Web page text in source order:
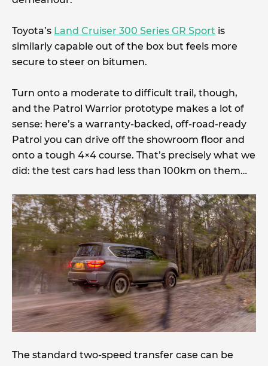
Toyota’s Land Cruiser 300 Series GR Sport is
similarly capable out of the box but feels more
secure to steer on bitumen.
Turn onto a moderate to difficult trail, though,
and the Patrol Warrior prototype makes a lot of
sense: here’s a warranty-backed, off-road-ready
Patrol you can drive off the showroom floor and
onto a tough 4×4 course. That’s precisely what we
did: the test cars had less than 100km on them…
The standard two-speed transfer case can be